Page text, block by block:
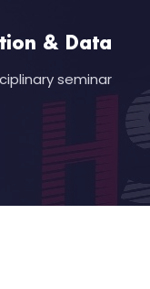
& Data
seminar